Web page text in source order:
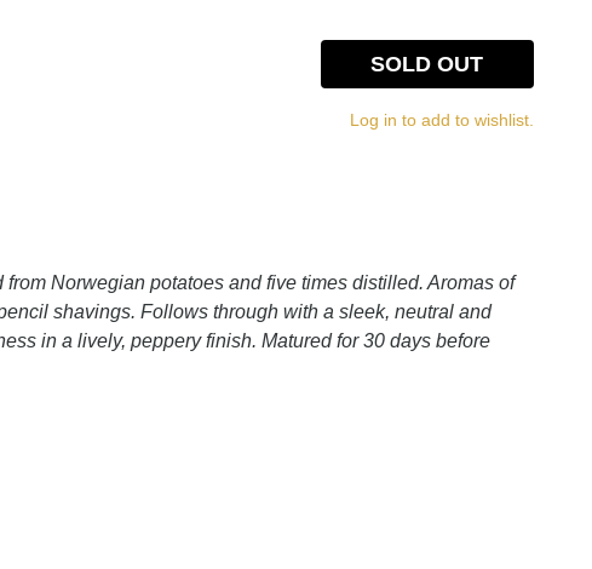
SOLD OUT
Log in to add to wishlist.
from Norwegian potatoes and five times distilled. Aromas of
shavings. Follows through with a sleek, neutral and
in a lively, peppery finish. Matured for 30 days before